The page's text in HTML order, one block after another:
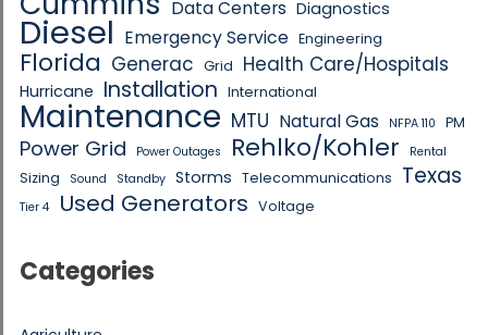
Data Centers Diagnostics
Diesel Emergency Service Engineering
Florida Generac Grid Health Care/Hospitals
Hurricane Installation International
Maintenance MTU Natural Gas NFPA 110 PM
Power Grid Power Outages Rehlko/Kohler Rental
Sizing Sound Standby Storms Telecommunications Texas
Tier 4 Used Generators Voltage
Categories